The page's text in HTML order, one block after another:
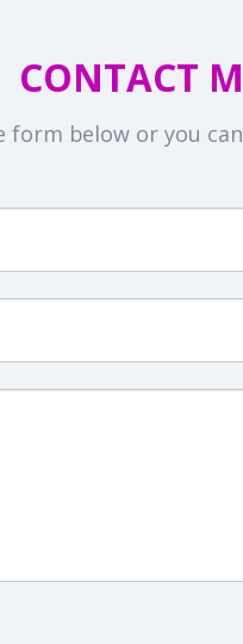
CONTACT
form below or you